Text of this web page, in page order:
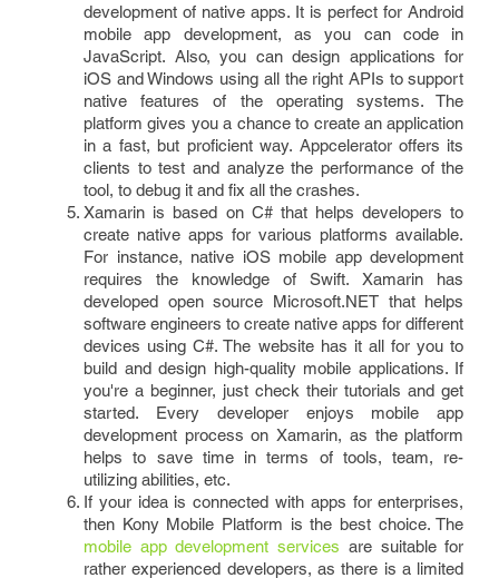
development of native apps. It is perfect for Android
mobile app development, as you can code in
JavaScript. Also, you can design applications for
iOS and Windows using all the right APIs to support
native features of the operating systems. The
platform gives you a chance to create an application
in a fast, but proficient way. Appcelerator offers its
clients to test and analyze the performance of the
tool, to debug it and fix all the crashes.
Xamarin is based on C# that helps developers to
create native apps for various platforms available.
For instance, native iOS mobile app development
requires the knowledge of Swift. Xamarin has
developed open source Microsoft.NET that helps
software engineers to create native apps for different
devices using C#. The website has it all for you to
build and design high-quality mobile applications. If
you're a beginner, just check their tutorials and get
started. Every developer enjoys mobile app
development process on Xamarin, as the platform
helps to save time in terms of tools, team, re-
utilizing abilities, etc.
If your idea is connected with apps for enterprises,
then Kony Mobile Platform is the best choice. The
mobile app development services are suitable for
rather experienced developers, as there is a limited